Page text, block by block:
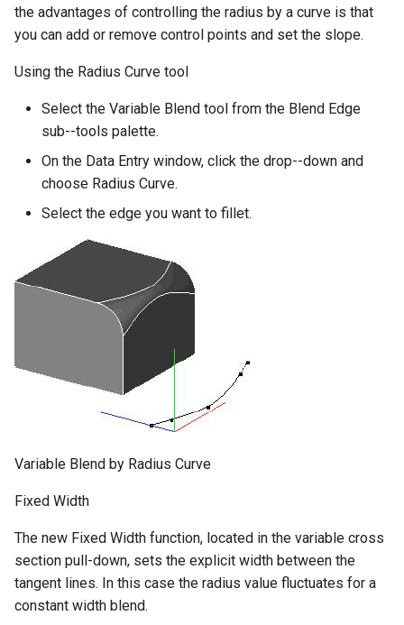
the advantages of controlling the radius by a curve is that
you can add or remove control points and set the slope.
Using the Radius Curve tool
Select the Variable Blend tool from the Blend Edge
sub--tools palette.
On the Data Entry window, click the drop--down and
choose Radius Curve.
Select the edge you want to fillet.
Variable Blend by Radius Curve
Fixed Width
The new Fixed Width function, located in the variable cross
section pull-down, sets the explicit width between the
tangent lines. In this case the radius value fluctuates for a
constant width blend.